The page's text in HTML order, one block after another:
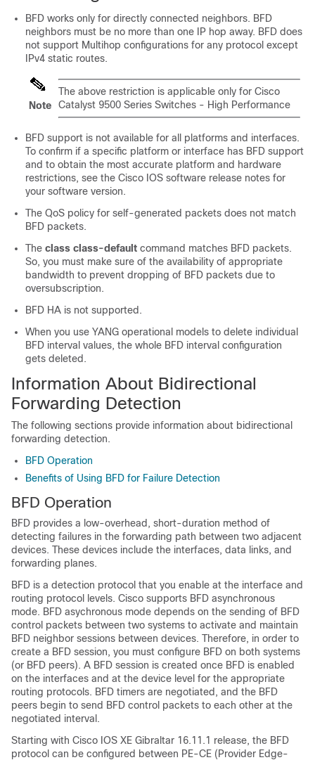
BFD works only for directly connected neighbors. BFD
neighbors must be no more than one IP hop away. BFD does
not support Multihop configurations for any protocol except
IPv4 static routes.
Note
The above restriction is applicable only for Cisco
Catalyst 9500 Series Switches - High Performance
BFD support is not available for all platforms and interfaces.
To confirm if a specific platform or interface has BFD support
and to obtain the most accurate platform and hardware
restrictions, see the Cisco IOS software release notes for
your software version.
The QoS policy for self-generated packets does not match
BFD packets.
The class class-default command matches BFD packets.
So, you must make sure of the availability of appropriate
bandwidth to prevent dropping of BFD packets due to
oversubscription.
BFD HA is not supported.
When you use YANG operational models to delete individual
BFD interval values, the whole BFD interval configuration
gets deleted.
Information About Bidirectional
Forwarding Detection
The following sections provide information about bidirectional
forwarding detection.
BFD Operation
Benefits of Using BFD for Failure Detection
BFD Operation
BFD provides a low-overhead, short-duration method of
detecting failures in the forwarding path between two adjacent
devices. These devices include the interfaces, data links, and
forwarding planes.
BFD is a detection protocol that you enable at the interface and
routing protocol levels. Cisco supports BFD asynchronous
mode. BFD asychronous mode depends on the sending of BFD
control packets between two systems to activate and maintain
BFD neighbor sessions between devices. Therefore, in order to
create a BFD session, you must configure BFD on both systems
(or BFD peers). A BFD session is created once BFD is enabled
on the interfaces and at the device level for the appropriate
routing protocols. BFD timers are negotiated, and the BFD
peers begin to send BFD control packets to each other at the
negotiated interval.
Starting with Cisco IOS XE Gibraltar 16.11.1 release, the BFD
protocol can be configured between PE-CE (Provider Edge-